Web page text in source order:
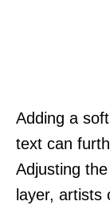
Adding a
text can
Adjusting
layer, artists